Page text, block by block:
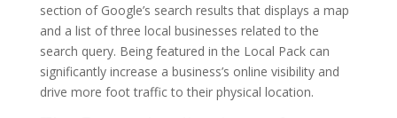
section of Google’s search results that displays a map
and a list of three local businesses related to the
search query. Being featured in the Local Pack can
significantly increase a business’s online visibility and
drive more foot traffic to their physical location.